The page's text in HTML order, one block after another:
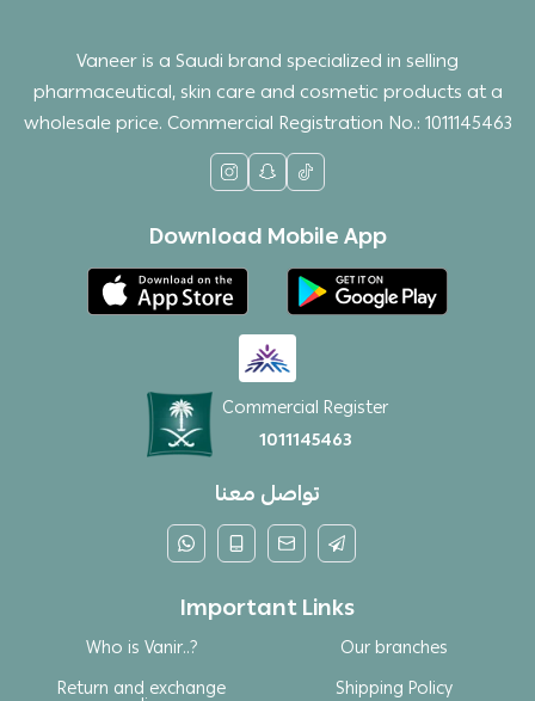
Vaneer is a Saudi brand specialized in selling
pharmaceutical, skin care and cosmetic products at a
wholesale price. Commercial Registration No.: 1011145463
Download Mobile App
Commercial Register
1011145463
تواصل معنا
Important Links
Who is Vanir..?
Our branches
Return and exchange
Shipping Policy